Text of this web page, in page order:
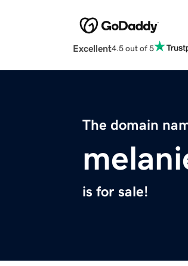
Excellent4.5 out of 5
The domain
is for sale!